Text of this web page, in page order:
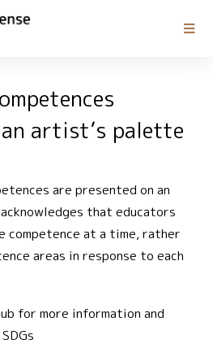
artist’s palette
are presented on an
that educators
competence at a time, rather
areas in response to each
for more information and